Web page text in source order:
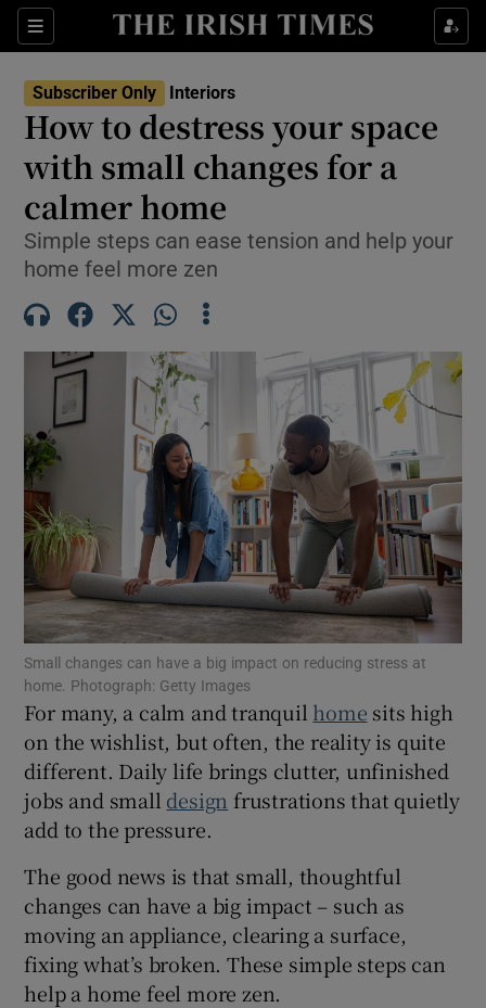
Sections Show Life & Style sub sections
Show Culture sub sections
Show Environment sub sections
Show Technology sub sections
Show Science sub sections
Show Motors sub sections
Show Podcasts sub sections
Show Gaeilge sub sections
Show History sub sections
Subscriber Only Interiors
How to destress your space
with small changes for a
calmer home
Simple steps can ease tension and help your
home feel more zen
Small changes can have a big impact on reducing stress at
home. Photograph: Getty Images
For many, a calm and tranquil home sits high
on the wishlist, but often, the reality is quite
different. Daily life brings clutter, unfinished
jobs and small design frustrations that quietly
add to the pressure.
The good news is that small, thoughtful
changes can have a big impact – such as
moving an appliance, clearing a surface,
fixing what’s broken. These simple steps can
help a home feel more zen.